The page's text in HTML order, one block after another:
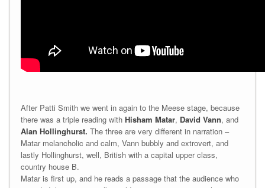
After Patti Smith we went in again to the Meese stage, because
there was a triple reading with Hisham Matar, David Vann, and
Alan Hollinghurst. The three are very different in narration –
Matar melancholic and calm, Vann bubbly and extrovert, and
lastly Hollinghurst, well, British with a capital upper class,
country house B.
Matar is first up, and he reads a passage that the audience who